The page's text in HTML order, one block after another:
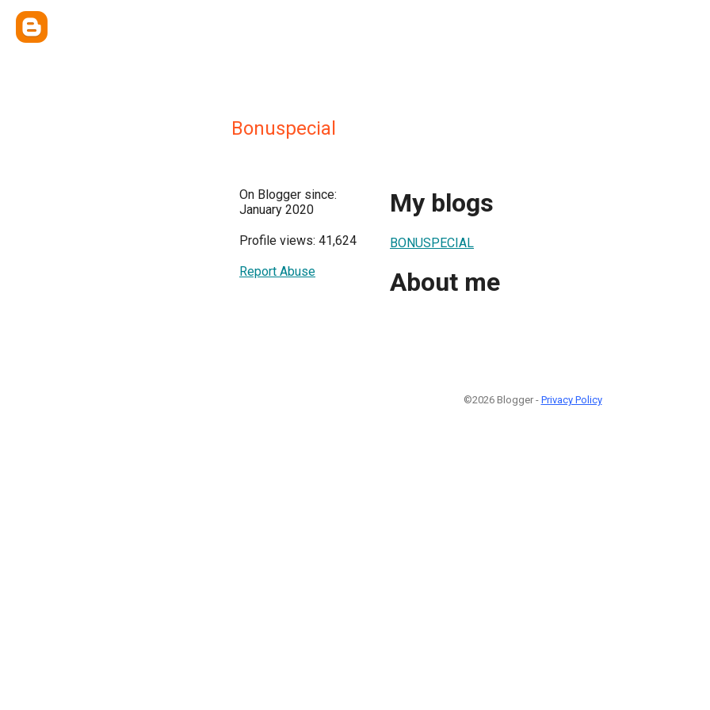
Bonuspecial
On Blogger since:
January 2020
Profile views: 41,624
Report Abuse
My blogs
BONUSPECIAL
About me
©2026 Blogger - Privacy Policy